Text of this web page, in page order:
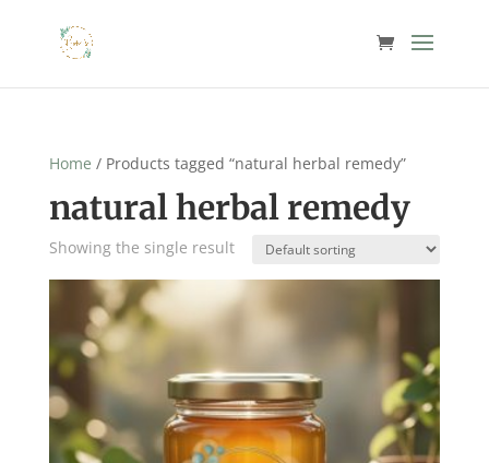
Home / Products tagged “natural herbal remedy”
natural herbal remedy
Showing the single result